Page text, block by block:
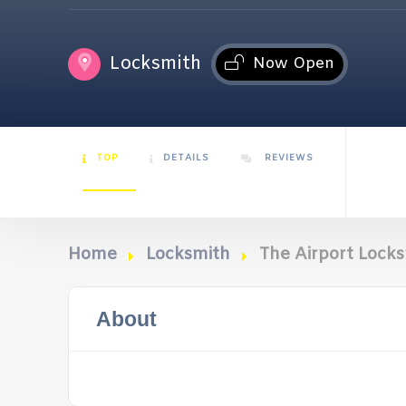
Locksmith Now Open
TOP DETAILS REVIEWS
Home Locksmith The Airport
About